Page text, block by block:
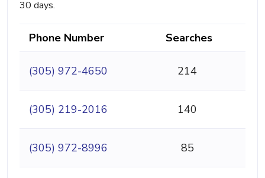
30 days.
Phone Number Searches
(305) 972-4650 214
(305) 219-2016 140
(305) 972-8996 85